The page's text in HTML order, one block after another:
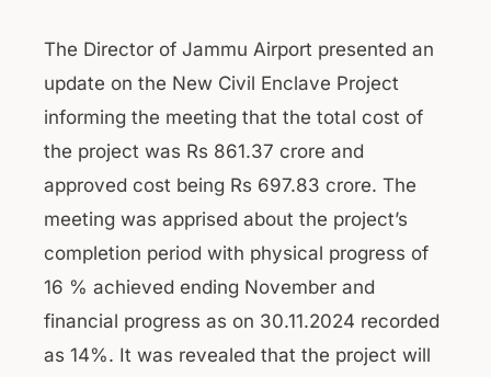
The Director of Jammu Airport presented an
update on the New Civil Enclave Project
informing the meeting that the total cost of
the project was Rs 861.37 crore and
approved cost being Rs 697.83 crore. The
meeting was apprised about the project’s
completion period with physical progress of
16 % achieved ending November and
financial progress as on 30.11.2024 recorded
as 14%. It was revealed that the project will